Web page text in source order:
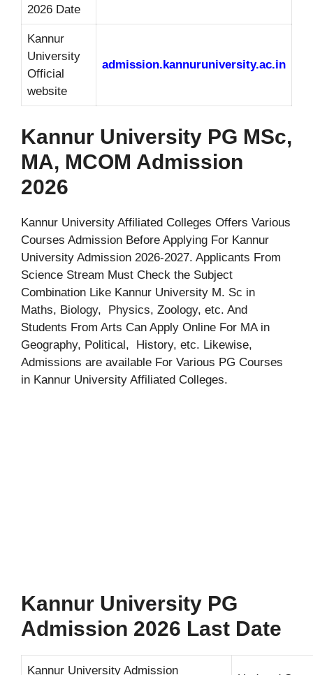
2026 Date
Kannur
University
Official
website
admission.kannuruniversity.ac.in
Kannur University PG MSc,
MA, MCOM Admission
2026
Kannur University Affiliated Colleges Offers Various
Courses Admission Before Applying For Kannur
University Admission 2026-2027. Applicants From
Science Stream Must Check the Subject
Combination Like Kannur University M. Sc in
Maths, Biology, Physics, Zoology, etc. And
Students From Arts Can Apply Online For MA in
Geography, Political, History, etc. Likewise,
Admissions are available For Various PG Courses
in Kannur University Affiliated Colleges.
Kannur University PG
Admission 2026 Last Date
Kannur University Admission